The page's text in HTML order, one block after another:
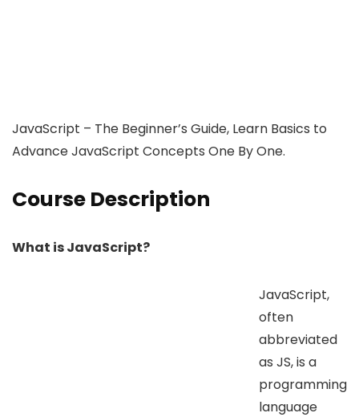
JavaScript – The Beginner’s Guide, Learn Basics to
Advance JavaScript Concepts One By One.
Course Description
What is JavaScript?
JavaScript,
often
abbreviated
as JS, is a
programming
language